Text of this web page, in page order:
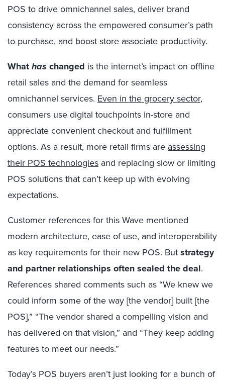
POS to drive omnichannel sales, deliver brand
consistency across the empowered consumer’s path
to purchase, and boost store associate productivity.
Whathas changed is the internet’s impact on offline
retail sales and the demand for seamless
omnichannel services. Even in the grocery sector,
consumers use digital touchpoints in-store and
appreciate convenient checkout and fulfillment
options. As a result, more retail firms are assessing
their POS technologies and replacing slow or limiting
POS solutions that can’t keep up with evolving
expectations.
Customer references for this Wave mentioned
modern architecture, ease of use, and interoperability
as key requirements for their new POS. Butstrategy
and partner relationships often sealed the deal.
References shared comments such as “We knew we
could inform some of the way [the vendor] built [the
POS],” “The vendor shared a compelling vision and
has delivered on that vision,” and “They keep adding
features to meet our needs.”
Today’s POS buyers aren’t just looking for a bunch of